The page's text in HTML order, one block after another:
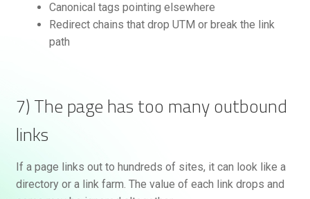
Canonical tags pointing elsewhere
Redirect chains that drop UTM or break the link
path
7) The page has too many outbound
links
If a page links out to hundreds of sites, it can look like a
directory or a link farm. The value of each link drops and